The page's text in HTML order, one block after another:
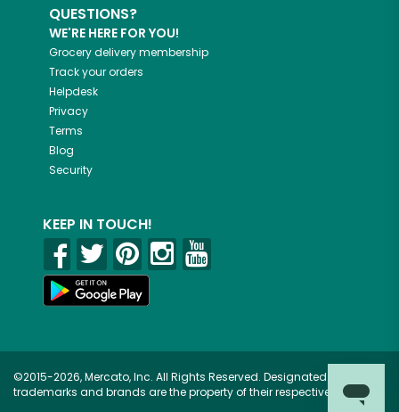
QUESTIONS?
WE'RE HERE FOR YOU!
Grocery delivery membership
Track your orders
Helpdesk
Privacy
Terms
Blog
Security
KEEP IN TOUCH!
©2015-2026, Mercato, Inc. All Rights Reserved. Designated
trademarks and brands are the property of their respective owners.